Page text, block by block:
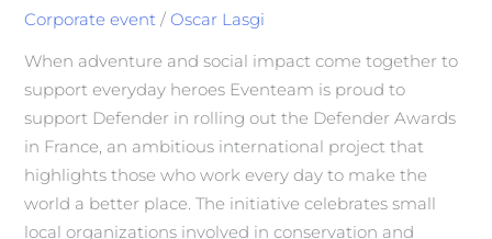
Corporate event /Oscar Lasgi
When adventure and social impact come together to
support everyday heroes Eventeam is proud to
support Defender in rolling out the Defender Awards
in France, an ambitious international project that
highlights those who work every day to make the
world a better place. The initiative celebrates small
local organizations involved in conservation and